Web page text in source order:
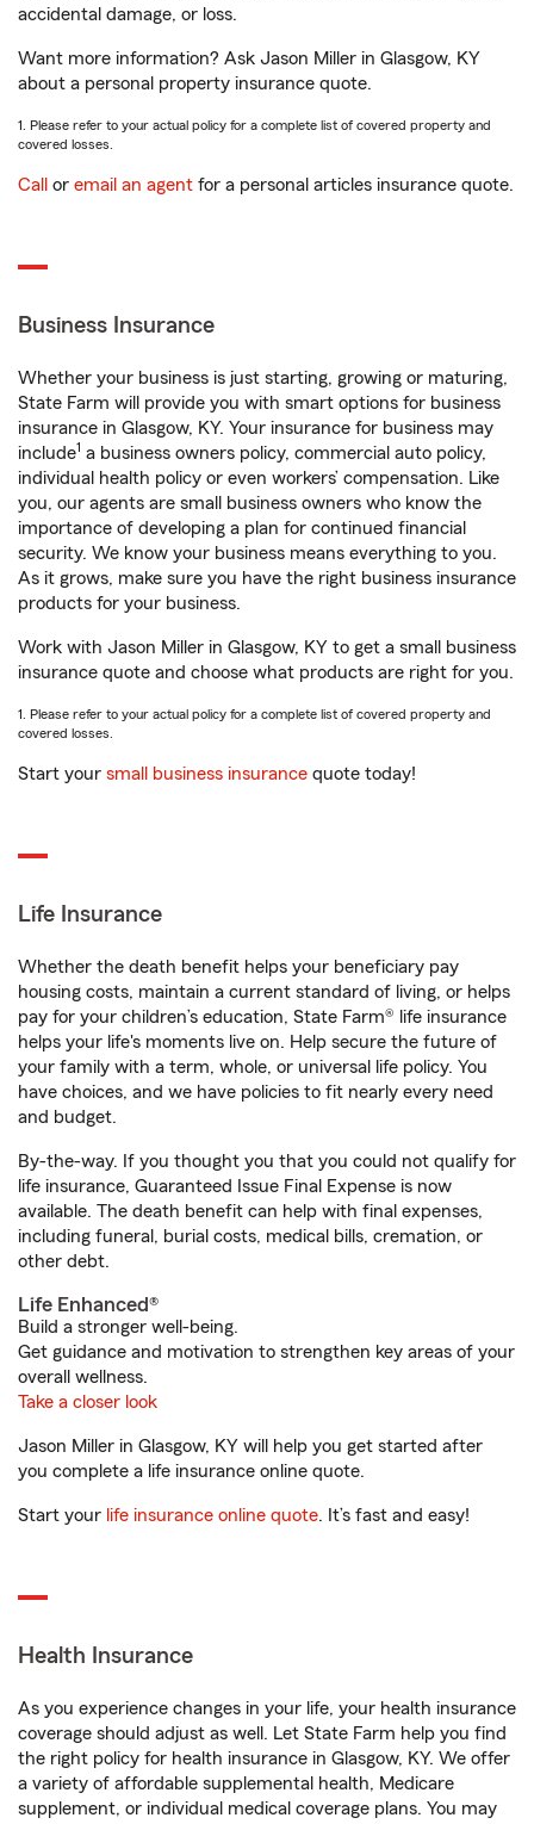
accidental damage, or loss.
Want more information? Ask Jason Miller in Glasgow, KY
about a personal property insurance quote.
1. Please refer to your actual policy for a complete list of covered property and
covered losses.
Call or email an agent for a personal articles insurance quote.
Business Insurance
Whether your business is just starting, growing or maturing,
State Farm will provide you with smart options for business
insurance in Glasgow, KY. Your insurance for business may
include1 a business owners policy, commercial auto policy,
individual health policy or even workers’ compensation. Like
you, our agents are small business owners who know the
importance of developing a plan for continued financial
security. We know your business means everything to you.
As it grows, make sure you have the right business insurance
products for your business.
Work with Jason Miller in Glasgow, KY to get a small business
insurance quote and choose what products are right for you.
1. Please refer to your actual policy for a complete list of covered property and
covered losses.
Start your small business insurance quote today!
Life Insurance
Whether the death benefit helps your beneficiary pay
housing costs, maintain a current standard of living, or helps
pay for your children’s education, State Farm® life insurance
helps your life's moments live on. Help secure the future of
your family with a term, whole, or universal life policy. You
have choices, and we have policies to fit nearly every need
and budget.
By-the-way. If you thought you that you could not qualify for
life insurance, Guaranteed Issue Final Expense is now
available. The death benefit can help with final expenses,
including funeral, burial costs, medical bills, cremation, or
other debt.
Life Enhanced®
Build a stronger well-being.
Get guidance and motivation to strengthen key areas of your
overall wellness.
Take a closer look
Jason Miller in Glasgow, KY will help you get started after
you complete a life insurance online quote.
Start your life insurance online quote. It’s fast and easy!
Health Insurance
As you experience changes in your life, your health insurance
coverage should adjust as well. Let State Farm help you find
the right policy for health insurance in Glasgow, KY. We offer
a variety of affordable supplemental health, Medicare
supplement, or individual medical coverage plans. You may